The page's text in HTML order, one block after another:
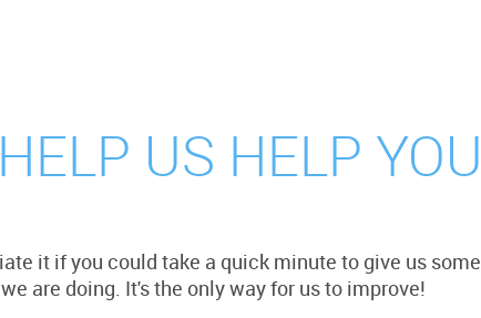
US HELP YOU
it if you could take a quick minute to give us some
are doing. It's the only way for us to improve!